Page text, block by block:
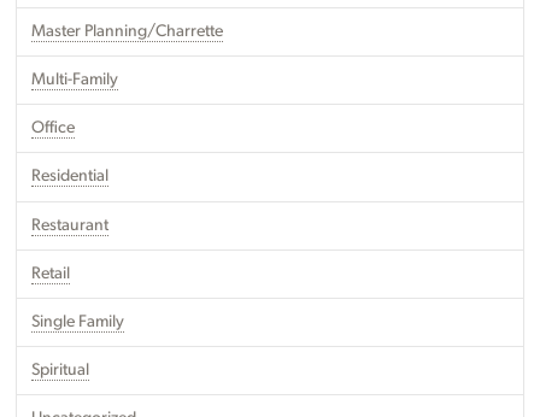
Master Planning/Charrette
Multi-Family
Office
Residential
Restaurant
Retail
Single Family
Spiritual